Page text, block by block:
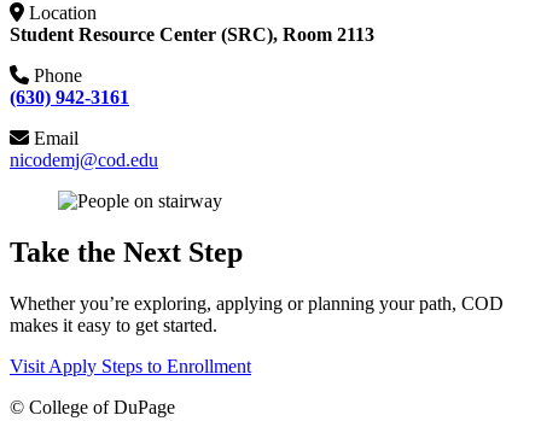
Location
Student Resource Center (SRC), Room 2113
Phone
(630) 942-3161
Email
nicodemj@cod.edu
Take the Next Step
Whether you’re exploring, applying or planning your path, COD
makes it easy to get started.
Visit Apply Steps to Enrollment
© College of DuPage